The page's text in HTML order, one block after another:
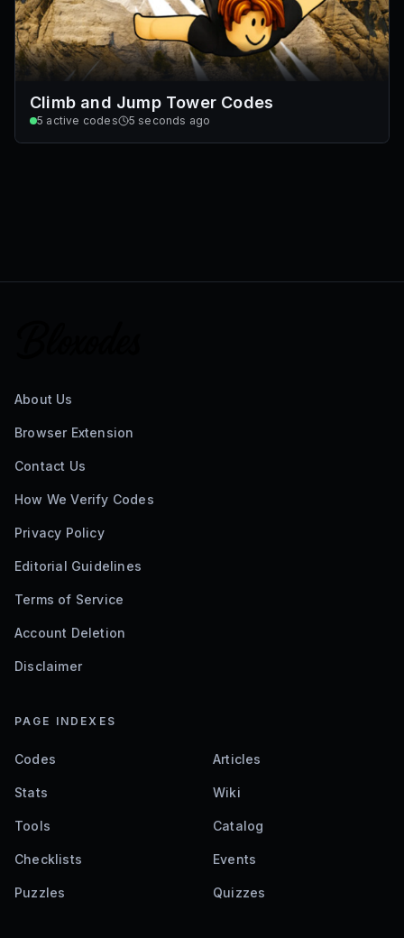
Climb and Jump Tower Codes
5 active codes 5 seconds ago
About Us
Browser Extension
Contact Us
How We Verify Codes
Privacy Policy
Editorial Guidelines
Terms of Service
Account Deletion
Disclaimer
PAGE INDEXES
Codes Articles
Stats Wiki
Tools Catalog
Checklists Events
Puzzles Quizzes